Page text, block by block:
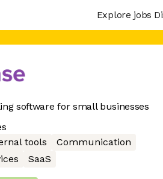
Explore jobs
software for small businesses
tools
Communication
SaaS